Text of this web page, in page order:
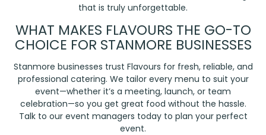
that is truly unforgettable.
WHAT MAKES FLAVOURS THE GO-TO
CHOICE FOR STANMORE BUSINESSES
Stanmore businesses trust Flavours for fresh, reliable, and
professional catering. We tailor every menu to suit your
event—whether it’s a meeting, launch, or team
celebration—so you get great food without the hassle.
Talk to our event managers today to plan your perfect
event.